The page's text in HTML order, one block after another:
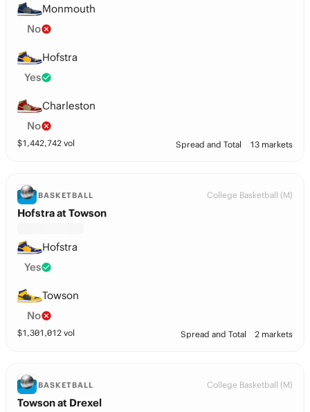
Monmouth
No
Hofstra
Yes
Charleston
No
$1,442,742 vol Spread and Total 13 markets
BASKETBALL College Basketball (M)
Hofstra at Towson
Hofstra
Yes
Towson
No
$1,301,012 vol Spread and Total 2 markets
BASKETBALL College Basketball (M)
Towson at Drexel